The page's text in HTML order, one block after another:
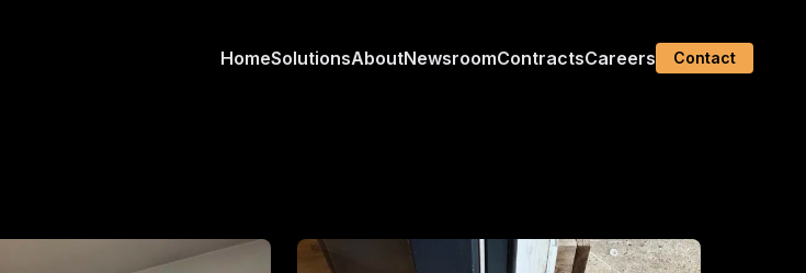
HomeSolutionsAboutNewsroomContractsCareers Contact